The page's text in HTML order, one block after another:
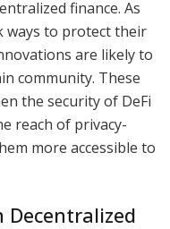
finance. As
ways to protect their
are likely to
community. These
the security of DeFi
reach of privacy-
more accessible to
Decentralized